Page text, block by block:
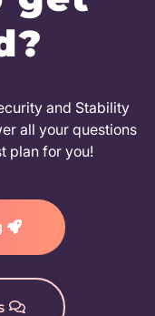
and Stability
all your questions
plan for you!